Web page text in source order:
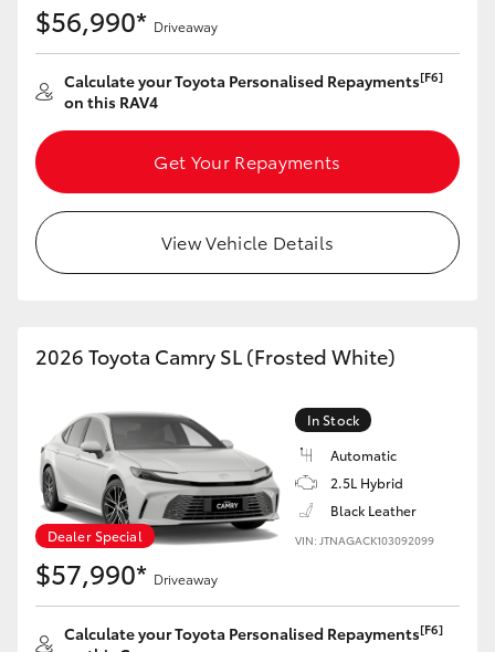
$56,990* Driveaway
Calculate your Toyota Personalised Repayments[F6]
on this RAV4
Get Your Repayments
View Vehicle Details
2026 Toyota Camry SL (Frosted White)
Dealer Special
In Stock
Automatic
2.5L Hybrid
Black Leather
VIN: JTNAGACK103092099
$57,990* Driveaway
Calculate your Toyota Personalised Repayments[F6]